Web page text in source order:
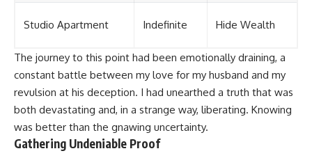
Studio Apartment Indefinite Hide Wealth
The journey to this point had been emotionally draining, a
constant battle between my love for my husband and my
revulsion at his deception. I had unearthed a truth that was
both devastating and, in a strange way, liberating. Knowing
was better than the gnawing uncertainty.
Gathering Undeniable Proof